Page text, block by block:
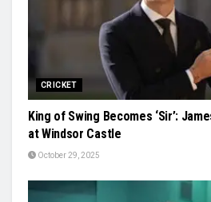
CRICKET
King of Swing Becomes ‘Sir’:
at Windsor Castle
October 29, 2025